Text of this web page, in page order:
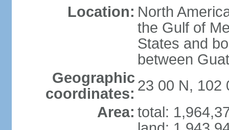
Location: North
the Gulf of
States and
between
Geographic
coordinates: 23 00 N, 102
Area: total: